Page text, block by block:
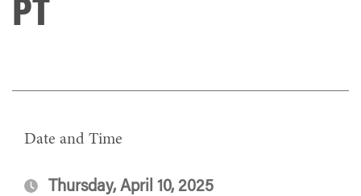
PT
Date and Time
Thursday, April 10, 2025